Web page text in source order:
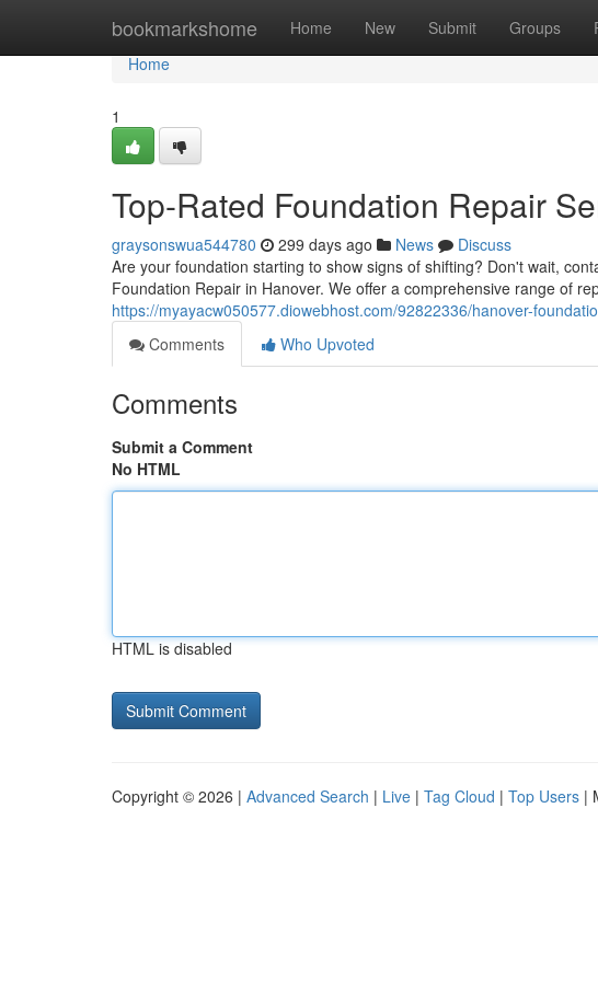
bookmarkshome Home New Submit Groups
Home
Home
1
Top-Rated Foundation Repair
graysonswua544780 299 days ago News
Discuss
Are your foundation starting to show signs of shifting? Don't wait,
Foundation Repair in Hanover. We offer a comprehensive range of
https://myayacw050577.diowebhost.com/92822336/hanover-
Comments
Who Upvoted
Comments
Submit a Comment
No HTML
HTML is disabled
Copyright © 2026 | Advanced Search | Live | Tag Cloud | Top Users |